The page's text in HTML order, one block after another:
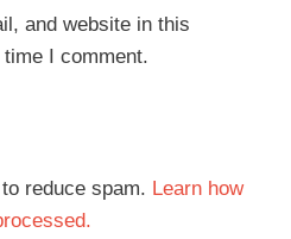
and website in this
I comment.
reduce spam. Learn how